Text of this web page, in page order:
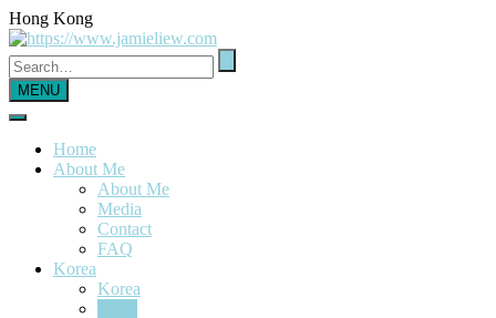
Hong Kong
MENU
Home
About Me
About Me
Media
Contact
FAQ
Korea
Korea